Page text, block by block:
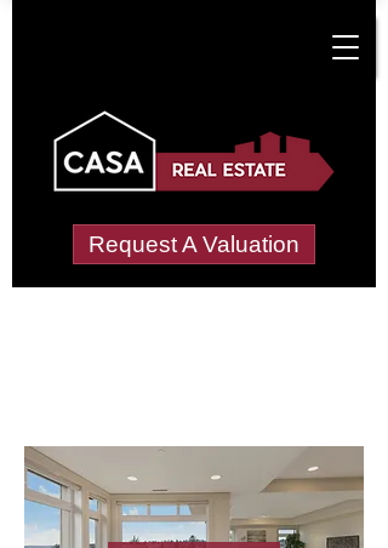
Request A Valuation
Wide choice of